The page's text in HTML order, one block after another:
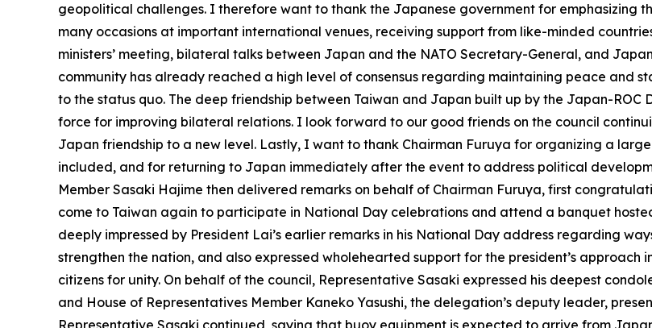
geopolitical challenges. I therefore want to thank the Japanese government for emphasizing
many occasions at important international venues, receiving support from like-minded
ministers’ meeting, bilateral talks between Japan and the NATO Secretary-General, and
community has already reached a high level of consensus regarding maintaining peace and
to the status quo. The deep friendship between Taiwan and Japan built up by the Japan-ROC
force for improving bilateral relations. I look forward to our good friends on the council
Japan friendship to a new level. Lastly, I want to thank Chairman Furuya for organizing a
included, and for returning to Japan immediately after the event to address political
Member Sasaki Hajime then delivered remarks on behalf of Chairman Furuya, first
come to Taiwan again to participate in National Day celebrations and attend a banquet
deeply impressed by President Lai’s earlier remarks in his National Day address regarding
strengthen the nation, and also expressed wholehearted support for the president’s
citizens for unity. On behalf of the council, Representative Sasaki expressed his deepest
and House of Representatives Member Kaneko Yasushi, the delegation’s deputy leader,